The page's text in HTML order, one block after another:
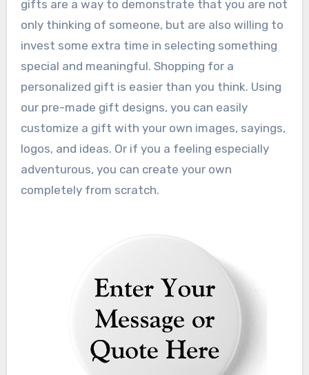
gifts are a way to demonstrate that you are not
only thinking of someone, but are also willing to
invest some extra time in selecting something
special and meaningful. Shopping for a
personalized gift is easier than you think. Using
our pre-made gift designs, you can easily
customize a gift with your own images, sayings,
logos, and ideas. Or if you a feeling especially
adventurous, you can create your own
completely from scratch.